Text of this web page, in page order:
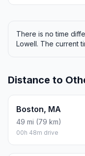
There is no time
Lowell. The current
Distance to
Boston, MA
49 mi (79 km)
00h 48m drive